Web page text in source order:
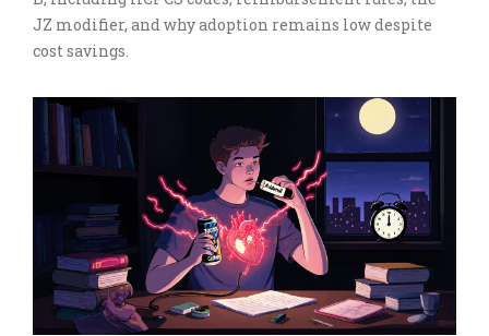
JZ modifier, and why adoption remains low despite
cost savings.